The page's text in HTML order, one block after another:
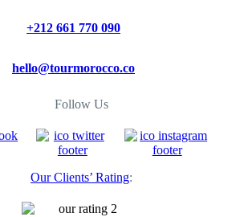
+212 661 770 090
hello@tourmorocco.co
Follow Us
Our Clients’ Rating: